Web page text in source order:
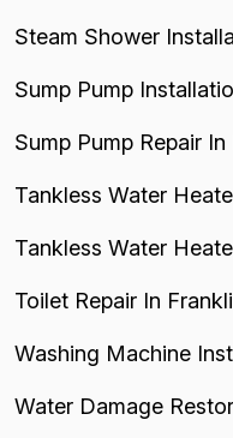
Steam Shower
Sump Pump
Sump Pump Repair
Tankless Water
Tankless Water
Toilet Repair In
Washing Machine
Water Damage